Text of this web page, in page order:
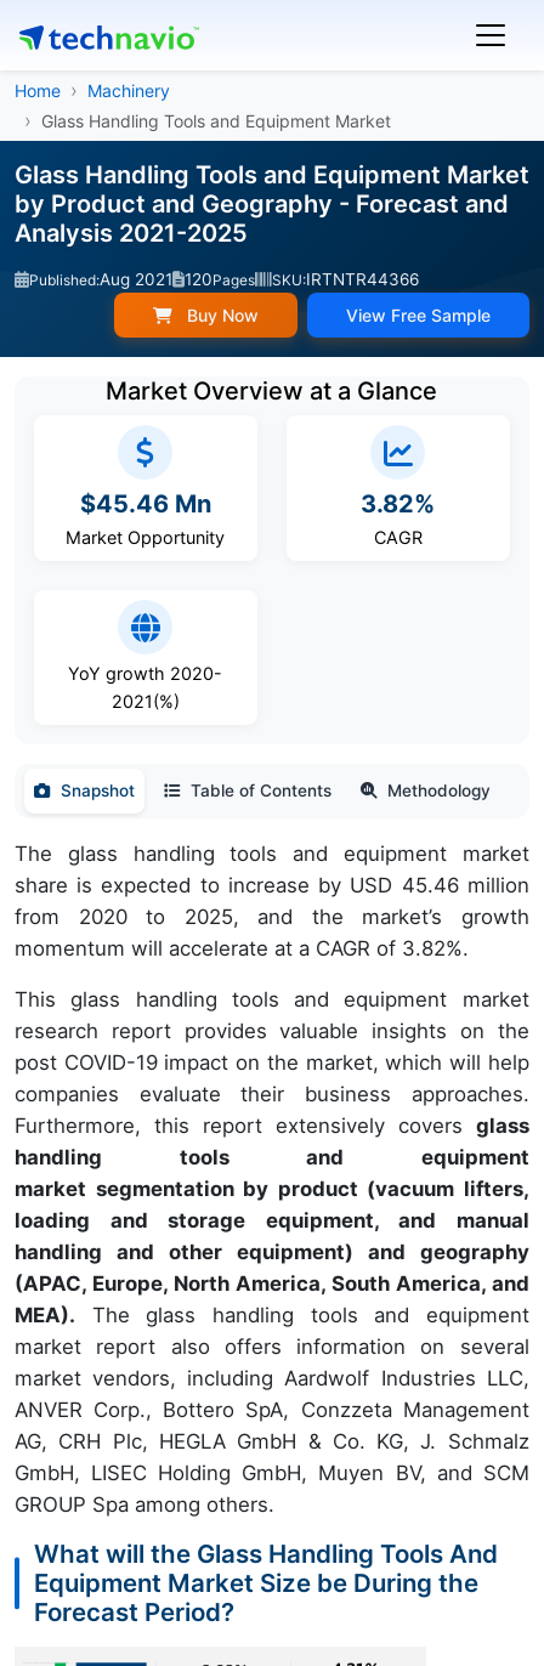
Home
Machinery
Glass Handling Tools and Equipment Market
Glass Handling Tools and Equipment Market
by Product and Geography - Forecast and
Analysis 2021-2025
Published:Aug 2021 120Pages SKU:IRTNTR44366
Buy Now View Free Sample
Market Overview at a Glance
$45.46 Mn
Market Opportunity
3.82%
CAGR
YoY growth 2020-
2021(%)
Snapshot Table of Contents Methodology
The glass handling tools and equipment market
share is expected to increase by USD 45.46 million
from 2020 to 2025, and the market’s growth
momentum will accelerate at a CAGR of 3.82%.
This glass handling tools and equipment market
research report provides valuable insights on the
post COVID-19 impact on the market, which will help
companies evaluate their business approaches.
Furthermore, this report extensively covers glass
handling tools and equipment
market segmentation by product (vacuum lifters,
loading and storage equipment, and manual
handling and other equipment) and geography
(APAC, Europe, North America, South America, and
MEA). The glass handling tools and equipment
market report also offers information on several
market vendors, including Aardwolf Industries LLC,
ANVER Corp., Bottero SpA, Conzzeta Management
AG, CRH Plc, HEGLA GmbH & Co. KG, J. Schmalz
GmbH, LISEC Holding GmbH, Muyen BV, and SCM
GROUP Spa among others.
What will the Glass Handling Tools And
Equipment Market Size be During the
Forecast Period?